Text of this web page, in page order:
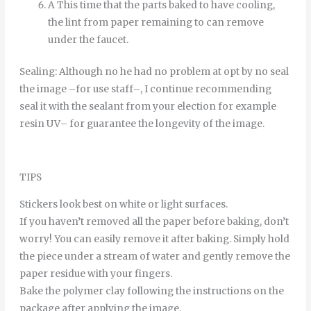
AThis timethatthe partsbakedto have cooling,
thelint from paper remainingto can remove
underthe faucet.
Sealing:Although no hehad no problem at optby no seal
theimage –foruse staff–, I continue recommending
seal itwiththe sealant fromyour electionfor example
resinUV– for guaranteethelongevity oftheimage.
TIPS
Stickers look best on white or light surfaces.
If you haven’t removed all the paper before baking, don’t
worry! You can easily remove it after baking. Simply hold
the piece under a stream of water and gently remove the
paper residue with your fingers.
Bake the polymer clay following the instructions on the
package after applying the image.